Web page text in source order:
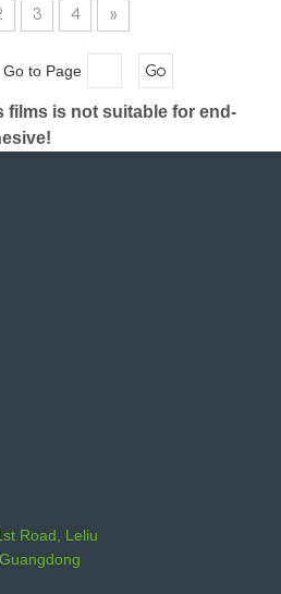
3 4 »
to Page Go
films is not suitable for end-
Road, Leliu